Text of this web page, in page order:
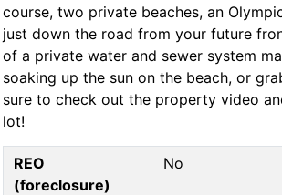
course, two private beaches, an
just down the road from your future
of a private water and sewer system
soaking up the sun on the beach, or
sure to check out the property video
lot!
REO
(foreclosure)
No